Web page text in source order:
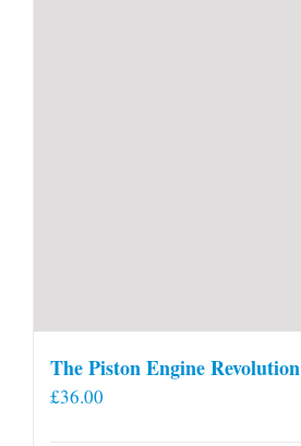
The Piston Engine Revolution
£36.00